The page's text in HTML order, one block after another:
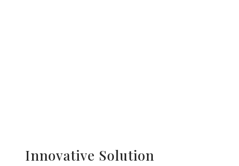
Innovative Solution